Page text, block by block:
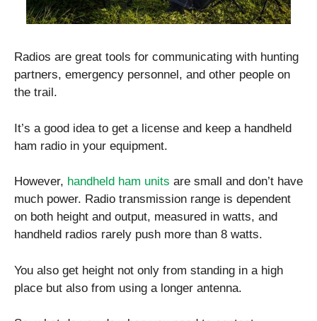
Radios are great tools for communicating with hunting
partners, emergency personnel, and other people on
the trail.
It’s a good idea to get a license and keep a handheld
ham radio in your equipment.
However, handheld ham units are small and don’t have
much power. Radio transmission range is dependent
on both height and output, measured in watts, and
handheld radios rarely push more than 8 watts.
You also get height not only from standing in a high
place but also from using a longer antenna.